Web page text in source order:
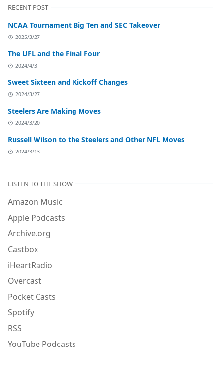
RECENT POST
NCAA Tournament Big Ten and SEC Takeover
2025/3/27
The UFL and the Final Four
2024/4/3
Sweet Sixteen and Kickoff Changes
2024/3/27
Steelers Are Making Moves
2024/3/20
Russell Wilson to the Steelers and Other NFL Moves
2024/3/13
LISTEN TO THE SHOW
Amazon Music
Apple Podcasts
Archive.org
Castbox
iHeartRadio
Overcast
Pocket Casts
Spotify
RSS
YouTube Podcasts